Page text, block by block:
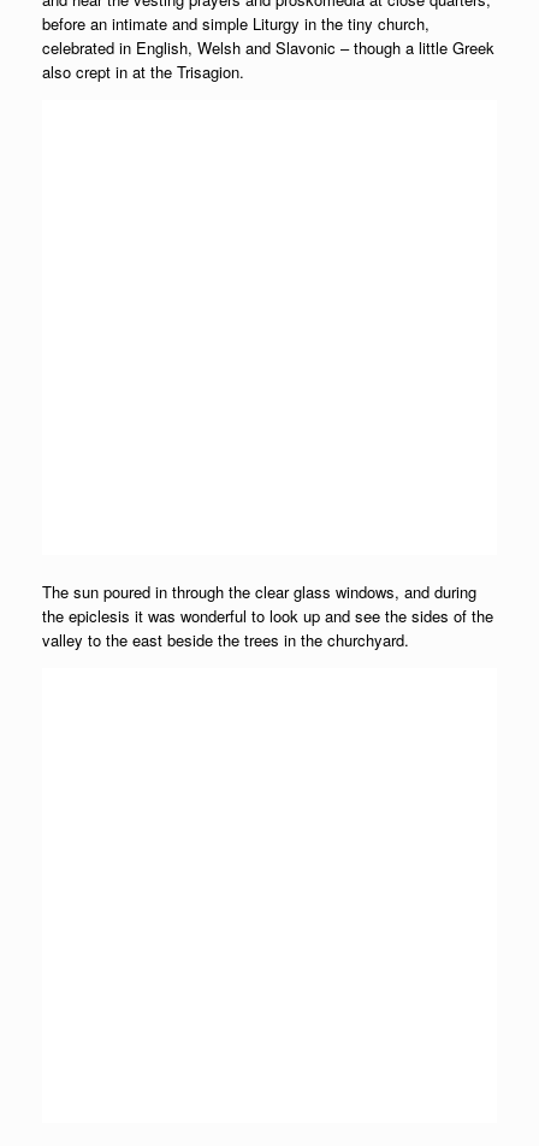
before an intimate and simple Liturgy in the tiny church,
celebrated in English, Welsh and Slavonic – though a little Greek
also crept in at the Trisagion.
The sun poured in through the clear glass windows, and during
the epiclesis it was wonderful to look up and see the sides of the
valley to the east beside the trees in the churchyard.